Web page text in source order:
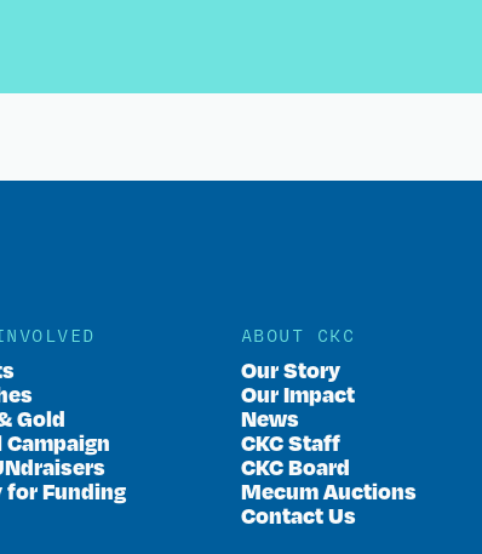
Gold
Campaign
for Funding
ABOUT CKC
Our Story
Our Impact
News
CKC Staff
CKC Board
Mecum Auctions
Contact Us